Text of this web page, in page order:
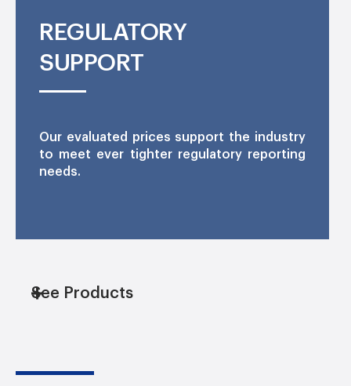
REGULATORY
SUPPORT
Our evaluated prices support the industry
to meet ever tighter regulatory reporting
needs.
See Products